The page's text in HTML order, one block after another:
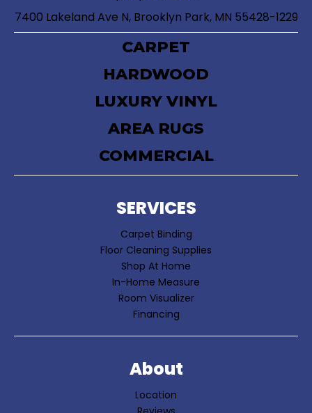
7400 Lakeland Ave N, Brooklyn Park, MN 55428-1229
CARPET
HARDWOOD
LUXURY VINYL
AREA RUGS
COMMERCIAL
SERVICES
Carpet Binding
Floor Cleaning Supplies
Shop At Home
In-Home Measure
Room Visualizer
Financing
About
Location